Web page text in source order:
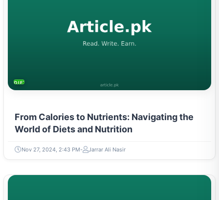
DIETS & NUTRITION
From Calories to Nutrients: Navigating the
World of Diets and Nutrition
Nov 27, 2024, 2:43 PM Jarrar Ali Nasir